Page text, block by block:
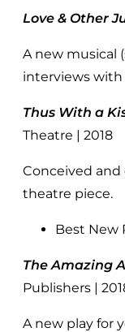
Love & Other
A new musical
interviews with
Thus With a
Theatre | 2018
Conceived
theatre piece.
Best New
The Amazing
Publishers |
A new play for